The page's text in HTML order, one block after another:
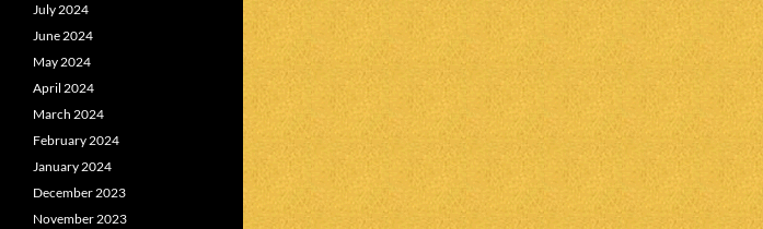
July 2024
June 2024
May 2024
April 2024
March 2024
February 2024
January 2024
December 2023
November 2023